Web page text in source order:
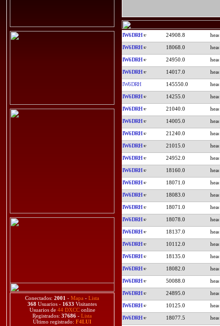
Conectados: 2001 - Mapa - Lista
368 Usuarios - 1633 Visitantes
Usuarios de 44 DXCConline
Registrados: 37686 - Lista
Último registrado: F4LUI
IW6DRH 24908.8
IW6DRH 18068.0
IW6DRH 24950.0
IW6DRH 14017.0
IW6DRH 145550.0
IW6DRH 14255.0
IW6DRH 21040.0
IW6DRH 14005.0
IW6DRH 21240.0
IW6DRH 21015.0
IW6DRH 24952.0
IW6DRH 18160.0
IW6DRH 18071.0
IW6DRH 18083.0
IW6DRH 18071.0
IW6DRH 18078.0
IW6DRH 18137.0
IW6DRH 10112.0
IW6DRH 18135.0
IW6DRH 18082.0
IW6DRH 50088.0
IW6DRH 24895.0
IW6DRH 10125.0
IW6DRH 18077.5